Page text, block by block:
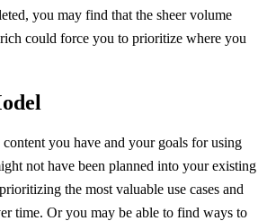
you may find that the sheer volume
could force you to prioritize where you
you have and your goals for using
not have been planned into your existing
the most valuable use cases and
time. Or you may be able to find ways to